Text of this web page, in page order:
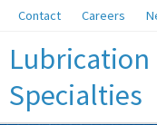
Contact Careers
Lubrication
Specialties